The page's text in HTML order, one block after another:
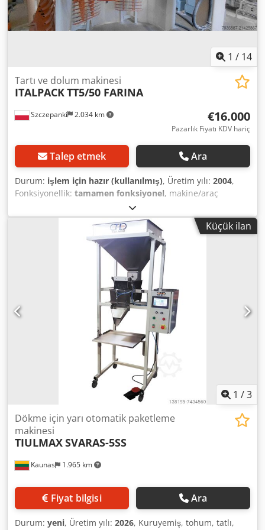
1 / 14
Szczepanki 2.034 km
Tartı ve dolum makinesi
ITALPACKTT5/50 FARINA
€16.000
Pazarlık Fiyatı KDV hariç
Talep etmek Ara
Durum: işlem için hazır (kullanılmış), Üretim yılı: 2004,
Fonksiyonellik: tamamen fonksiyonel, makine/araç
Tip plakası mevcut
Italpack carousel bagging machine for bulk materials,
Model TT5/50 FARINA – year of manufacture 2004. Output:
approximately 18 t/h – 30 kg bags – for bulk materials
(output may vary depending on granulation). The machine
is operational, complete, and fully prepared for sale.
Cedpfxoyq N Ane Akbeha Price: 16,000 EUR net + Transport
Küçük ilan
1 /3
Kaunas 1.965 km
Dökme için yarı otomatik paketleme
makinesi
TIULMAXSVARAS-5SS
Fiyat bilgisi Ara
Durum: yeni, Üretim yılı: 2026, Kuruyemiş, tohum, tatlı,